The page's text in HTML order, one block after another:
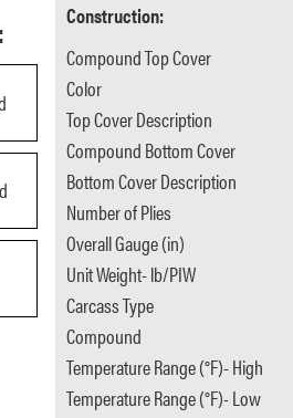
Construction:
Compound Top Cover
Color
Top Cover Description
Compound Bottom Cover
Bottom Cover Description
Number of Plies
Overall Gauge (in)
Unit Weight- lb/PIW
Carcass Type
Compound
Temperature Range (°F)- High
Temperature Range (°F)- Low